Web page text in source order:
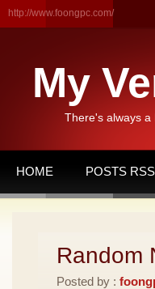
http://www.foongpc.com/
My
There's always a
HOME POSTS RSS
Random
Posted by :